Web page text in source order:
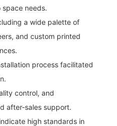
needs.
a wide palette of
and custom printed
process facilitated
control, and
after-sales support.
high standards in